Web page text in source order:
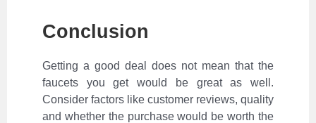
Conclusion
Getting a good deal does not mean that the
faucets you get would be great as well.
Consider factors like customer reviews, quality
and whether the purchase would be worth the